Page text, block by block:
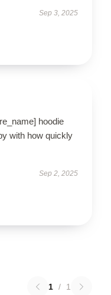
Sep 3, 2025
hoodie
with how quickly
Sep 2, 2025
1 / 1